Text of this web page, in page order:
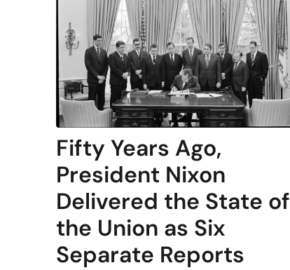
Fifty Years Ago,
President Nixon
Delivered the State of
the Union as Six
Separate Reports